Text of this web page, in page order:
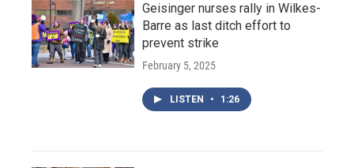
Geisinger nurses rally in Wilkes-
Barre as last ditch effort to
prevent strike
February 5, 2025
LISTEN • 1:26